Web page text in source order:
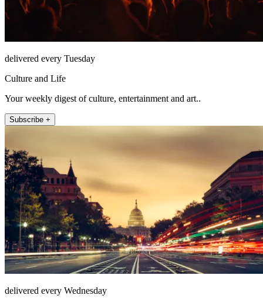
delivered every Tuesday
Culture and Life
Your weekly digest of culture, entertainment and art..
Subscribe +
delivered every Wednesday